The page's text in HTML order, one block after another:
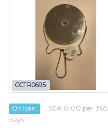
CCTR0695
On loan
SEK 0.00 per 365
days